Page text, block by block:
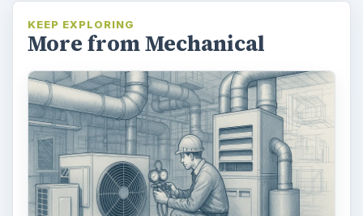
KEEP EXPLORING
More from Mechanical